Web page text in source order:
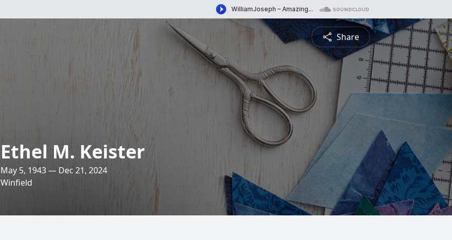
Share
Ethel M. Keister
May 5, 1943 — Dec 21, 2024
Winfield